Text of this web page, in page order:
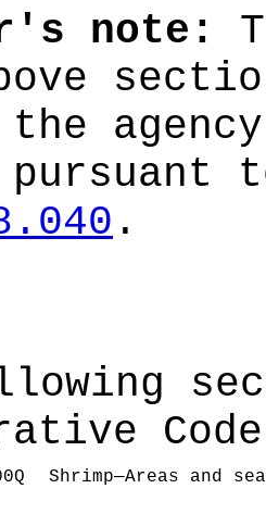
note:
pursuant
.
Shrimp—Areas and